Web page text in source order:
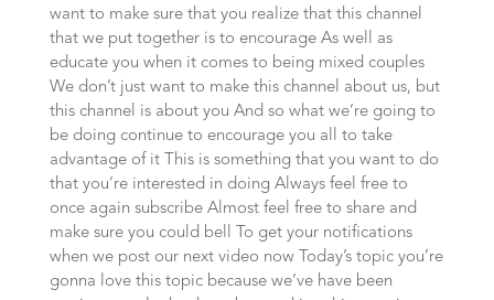
want to make sure that you realize that this channel
that we put together is to encourage As well as
educate you when it comes to being mixed couples
We don’t just want to make this channel about us, but
this channel is about you And so what we’re going to
be doing continue to encourage you all to take
advantage of it This is something that you want to do
that you’re interested in doing Always feel free to
once again subscribe Almost feel free to share and
make sure you could bell To get your notifications
when we post our next video now Today’s topic you’re
gonna love this topic because we’ve have been